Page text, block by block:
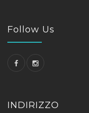
Follow Us
INDIRIZZO